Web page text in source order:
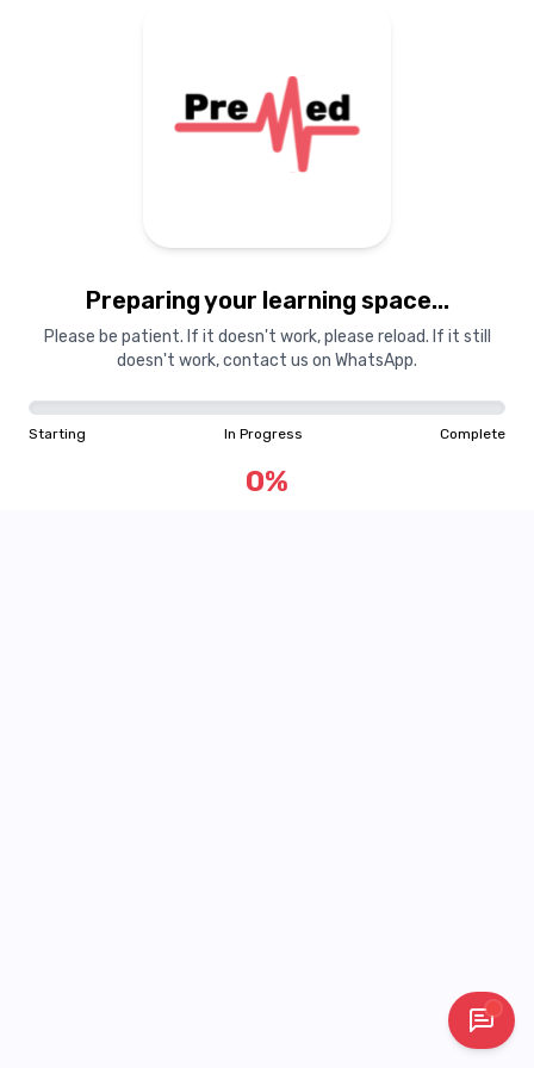
Preparing your learning space...
Please be patient. If it doesn't work, please reload. If it still
doesn't work, contact us on WhatsApp.
Starting In Progress Complete
0%
Starting In Progress Complete
0%